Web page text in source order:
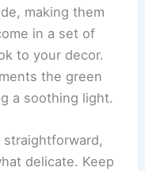
making them
in a set of
to your decor.
the green
a soothing light.
delicate. Keep